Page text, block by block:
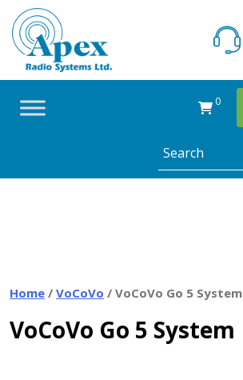
Skip
content
0
Home / VoCoVo / VoCoVo Go 5 System
VoCoVo Go 5 System